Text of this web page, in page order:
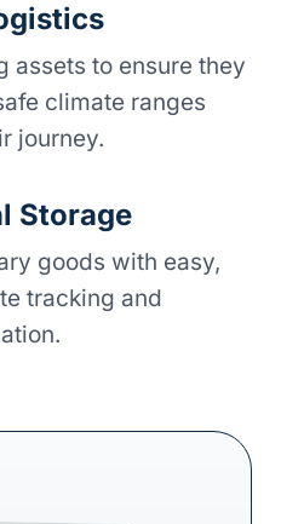
assets to ensure they
climate ranges
journey.
Storage
goods with easy,
tracking and